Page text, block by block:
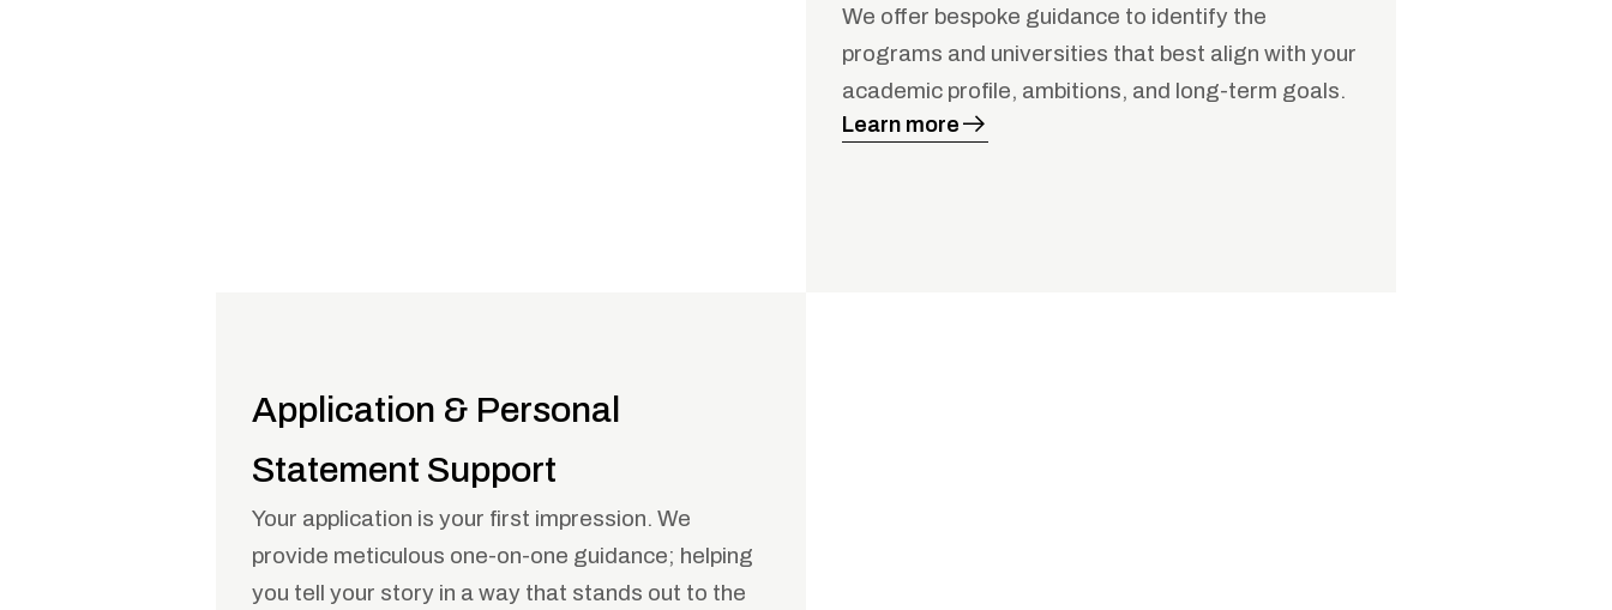
We offer bespoke guidance to identify the
programs and universities that best align with your
academic profile, ambitions, and long-term goals.
Learn more
Application & Personal
Statement Support
Your application is your first impression. We
provide meticulous one-on-one guidance; helping
you tell your story in a way that stands out to the